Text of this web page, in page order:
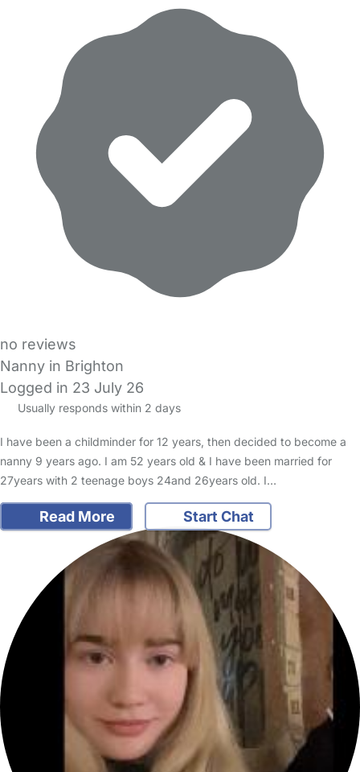
no reviews
Nanny in Brighton
Logged in 23 July 26
Usually responds within 2 days
I have been a childminder for 12 years, then decided to become a
nanny 9 years ago. I am 52 years old & I have been married for
27years with 2 teenage boys 24and 26years old. I…
Read More Start Chat